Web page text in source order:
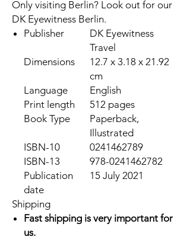
Only visiting Berlin? Look out for our
DK Eyewitness Berlin.
Publisher
DK Eyewitness
Travel
Dimensions
12.7 x 3.18 x 21.92
cm
Language
English
Print length
512 pages
Book Type
Paperback,
Illustrated
ISBN-10
0241462789
ISBN-13
978-0241462782
Publication
date
15 July 2021
Shipping
Fast shipping is very important for
us.